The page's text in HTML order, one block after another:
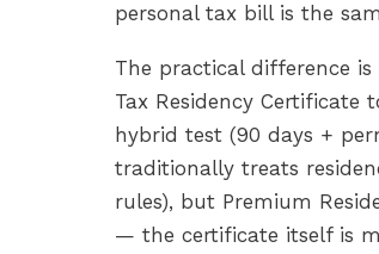
personal tax bill is the
The practical difference is
Tax Residency
hybrid test (90 days +
traditionally treats
rules), but Premium
— the certificate itself is